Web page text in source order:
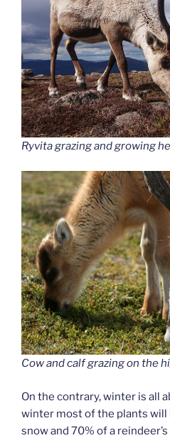
Ryvita grazing and growing
Cow and calf grazing on the
On the contrary, winter is all
winter most of the plants will
snow and 70% of a